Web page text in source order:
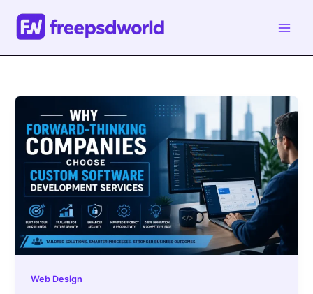
content
Web Design